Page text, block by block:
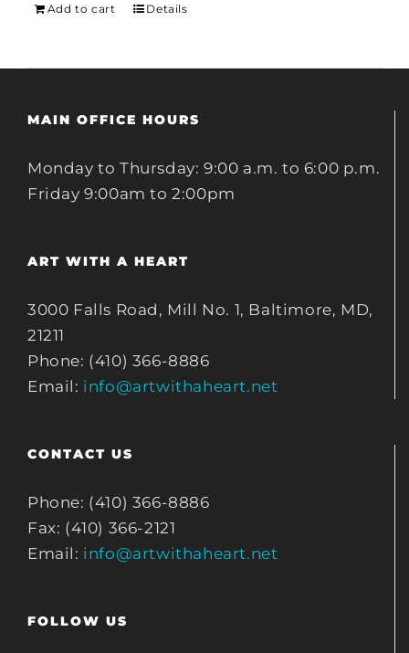
Add to cart Details
MAIN OFFICE HOURS
Monday to Thursday: 9:00 a.m. to 6:00 p.m.
Friday 9:00am to 2:00pm
ART WITH A HEART
3000 Falls Road, Mill No. 1, Baltimore, MD,
21211
Phone: (410) 366-8886
Email: info@artwithaheart.net
CONTACT US
Phone: (410) 366-8886
Fax: (410) 366-2121
Email: info@artwithaheart.net
FOLLOW US